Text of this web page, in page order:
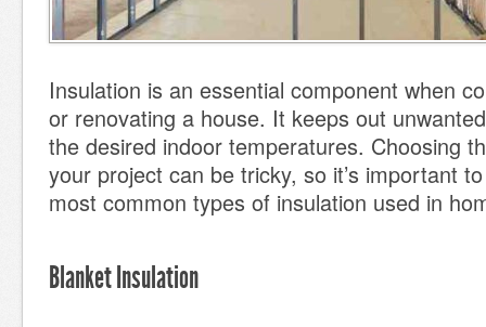
Insulation is an essential component when
or renovating a house. It keeps out
the desired indoor temperatures. Choosing
your project can be tricky, so it’s important
most common types of insulation used in
Blanket Insulation